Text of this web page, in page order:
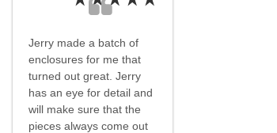
Jerry made a batch of
enclosures for me that
turned out great. Jerry
has an eye for detail and
will make sure that the
pieces always come out